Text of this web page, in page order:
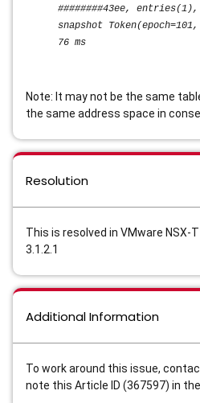
########43ee,
snapshot
76 ms
Note: It may not be the same
the same address space in
Resolution
This is resolved in VMware NSX-
3.1.2.1
Additional Information
To work around this issue,
note this Article ID (367597) in